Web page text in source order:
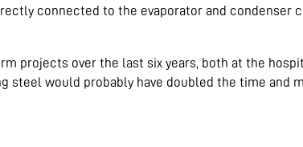
connected to the evaporator and condenser
projects over the last six years, both at the
steel would probably have doubled the time and